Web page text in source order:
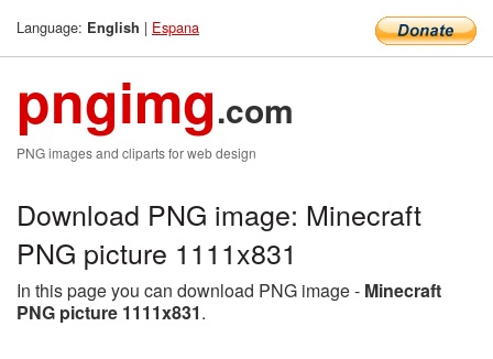
Language: English | Espana
pngimg.com
PNG images and cliparts for web design
Download PNG image: Minecraft
PNG picture 1111x831
In this page you can download PNG image - Minecraft
PNG picture 1111x831.